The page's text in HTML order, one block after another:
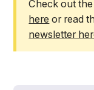
Check out
here or read
newsletter